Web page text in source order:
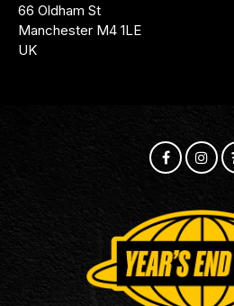
66 Oldham St
Manchester M4 1LE
UK